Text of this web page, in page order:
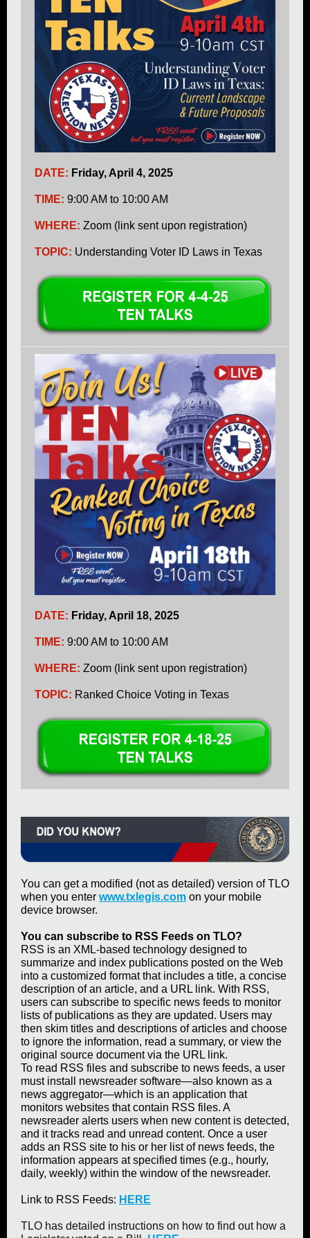
DATE: Friday, April 4, 2025
TIME: 9:00 AM to 10:00 AM
WHERE: Zoom (link sent upon registration)
TOPIC: Understanding Voter ID Laws in Texas
DATE: Friday, April 18, 2025
TIME: 9:00 AM to 10:00 AM
WHERE: Zoom (link sent upon registration)
TOPIC: Ranked Choice Voting in Texas
You can get a modified (not as detailed) version of TLO
when you enter www.txlegis.com on your mobile
device browser.
You can subscribe to RSS Feeds on TLO?
RSS is an XML-based technology designed to
summarize and index publications posted on the Web
into a customized format that includes a title, a concise
description of an article, and a URL link. With RSS,
users can subscribe to specific news feeds to monitor
lists of publications as they are updated. Users may
then skim titles and descriptions of articles and choose
to ignore the information, read a summary, or view the
original source document via the URL link.
To read RSS files and subscribe to news feeds, a user
must install newsreader software—also known as a
news aggregator—which is an application that
monitors websites that contain RSS files. A
newsreader alerts users when new content is detected,
and it tracks read and unread content. Once a user
adds an RSS site to his or her list of news feeds, the
information appears at specified times (e.g., hourly,
daily, weekly) within the window of the newsreader.
Link to RSS Feeds: HERE
TLO has detailed instructions on how to find out how a